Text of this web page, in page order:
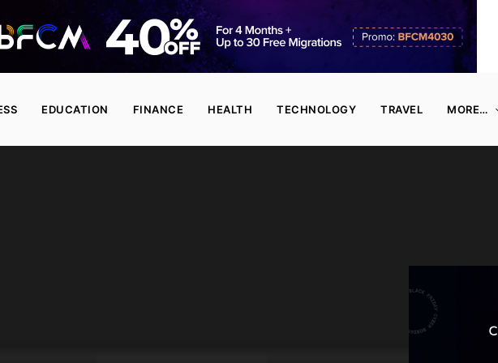
EDUCATION FINANCE HEALTH TECHNOLOGY TRAVEL MORE…